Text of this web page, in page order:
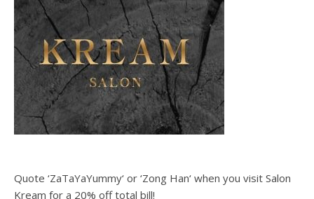
Quote ‘ZaTaYaYummy‘ or ‘Zong Han‘ when you visit Salon
Kream for a 20% off total bill!